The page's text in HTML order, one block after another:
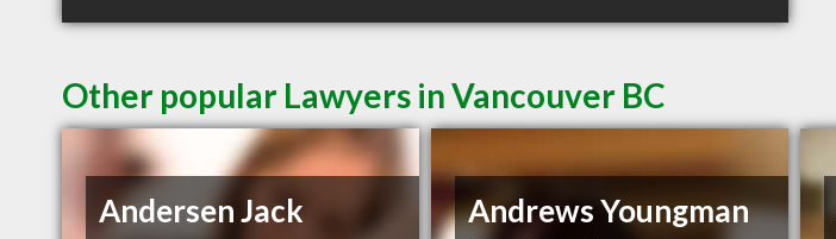
Other popular Lawyers in Vancouver BC
Andersen Jack
Andrews Youngman